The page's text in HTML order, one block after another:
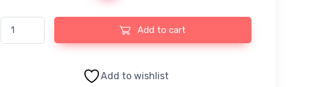
AC Repairing System Using PHP and MySQL quantity
Add to cart
Add to wishlist